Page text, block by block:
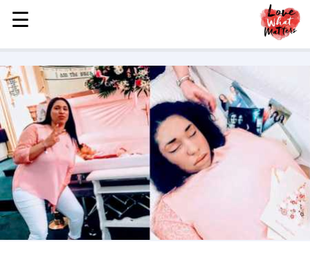
MENU
STORIES
KINDNESS
LOVE
FAMILY
CHILDREN
HEALTH & WELLNESS
TRAUMA HEALING
GRIEF
☰
☰